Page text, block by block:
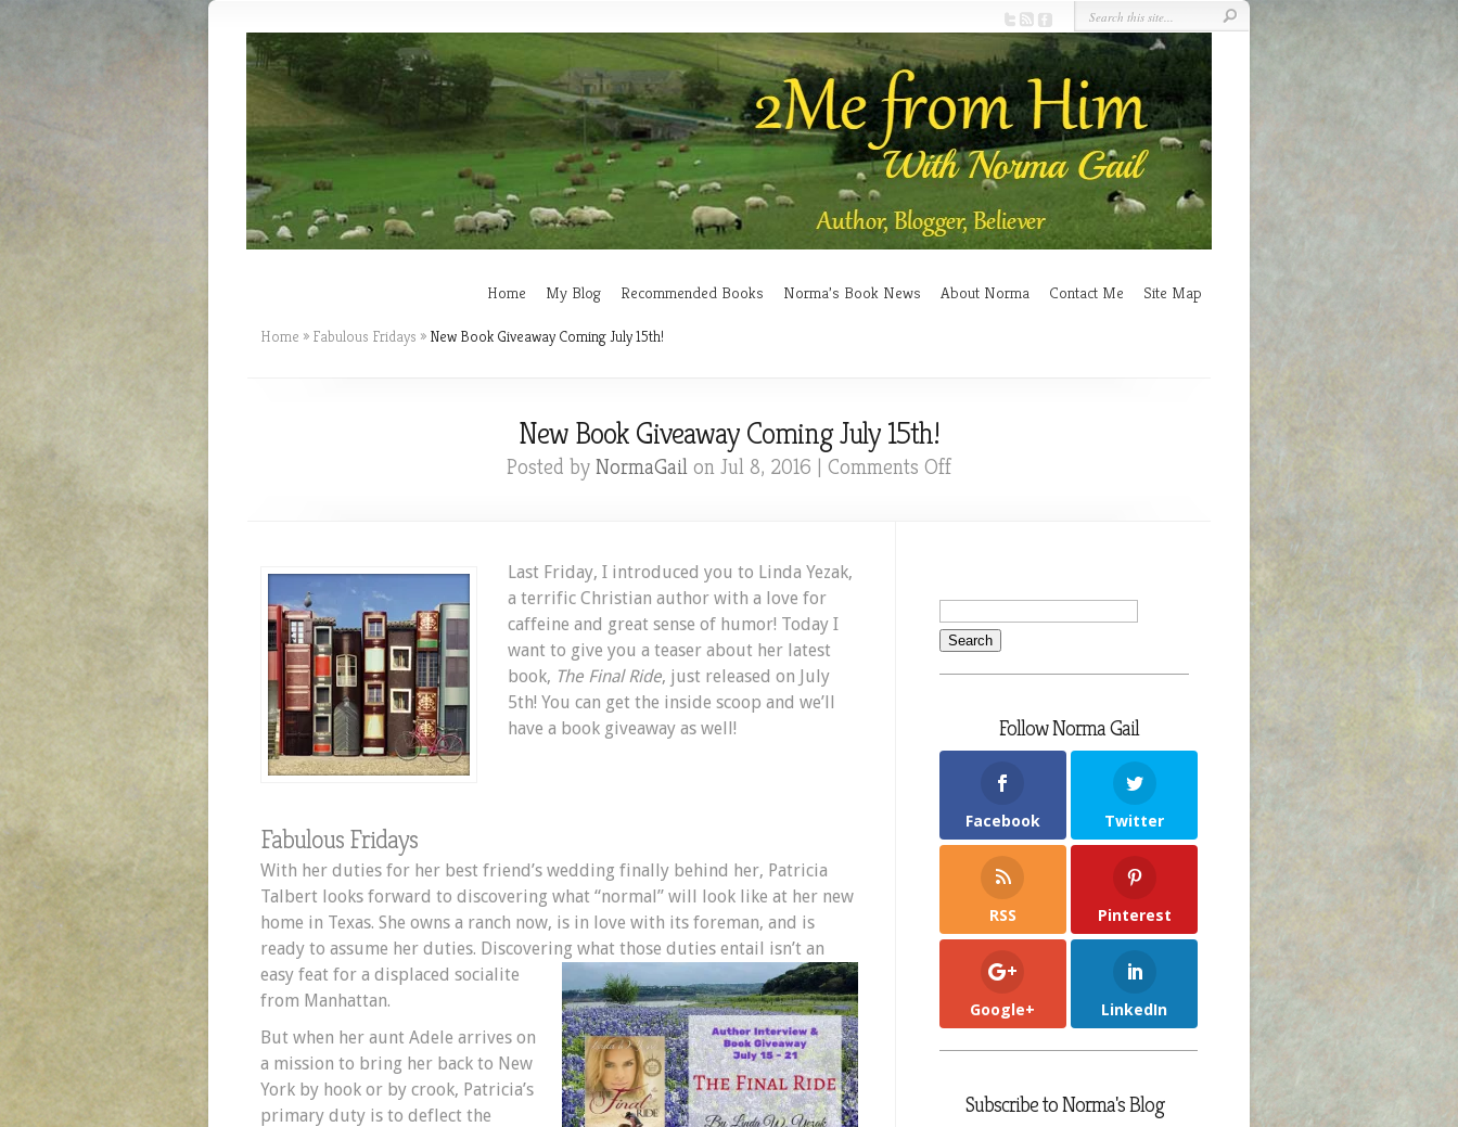
Home My Blog Recommended Books Norma’s Book News About Norma Contact Me Site Map
Home » Fabulous Fridays » New Book Giveaway Coming July 15th!
New Book Giveaway Coming July 15th!
Posted by NormaGail on Jul 8, 2016 | Comments Offon
July
15th!
Last Friday, I introduced you to Linda Yezak,
a terrific Christian author with a love for
caffeine and great sense of humor! Today I
want to give you a teaser about her latest
book, The Final Ride, just released on July
5th! You can get the inside scoop and we’ll
have a book giveaway as well!
Fabulous Fridays
With her duties for her best friend’s wedding finally behind her, Patricia
Talbert looks forward to discovering what “normal” will look like at her new
home in Texas. She owns a ranch now, is in love with its foreman, and is
ready to assume her duties. Discovering what those duties entail isn’t an
easy feat for a displaced socialite
from Manhattan.
But when her aunt Adele arrives on
a mission to bring her back to New
York by hook or by crook, Patricia’s
primary duty is to deflect the
Follow Norma Gail
Facebook Twitter
RSS Pinterest
Google+ LinkedIn
Subscribe to Norma's Blog